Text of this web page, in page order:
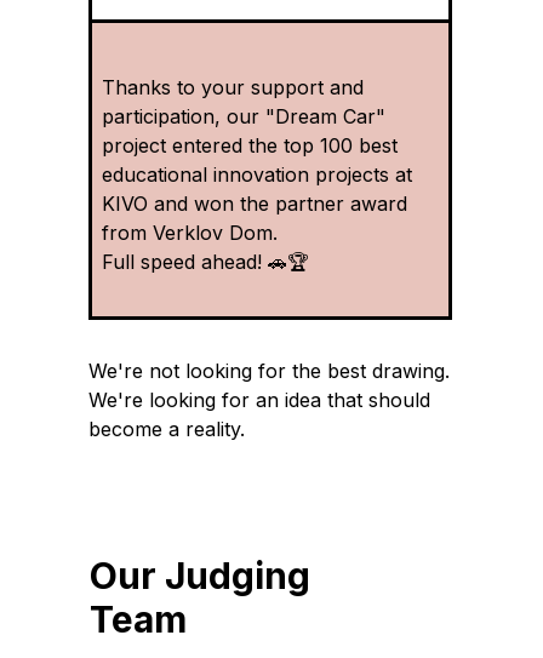
We're not looking for the best drawing.
We're looking for an idea that should
become a reality.
Thanks to your support and
participation, our "Dream Car"
project entered the top 100 best
educational innovation projects at
KIVO and won the partner award
from Verklov Dom.
Full speed ahead! 🚗🏆
Our Judging
Team